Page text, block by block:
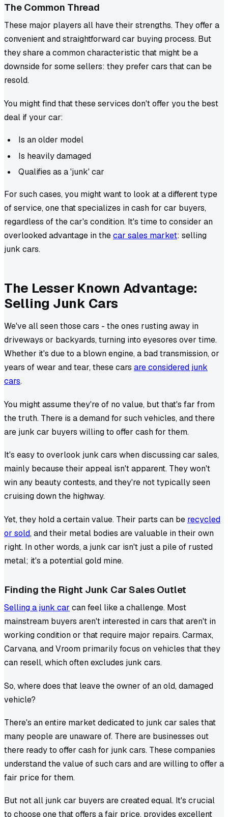
The Common Thread
These major players all have their strengths. They offer a
convenient and straightforward car buying process. But
they share a common characteristic that might be a
downside for some sellers: they prefer cars that can be
resold.
You might find that these services don't offer you the best
deal if your car:
Is an older model
Is heavily damaged
Qualifies as a 'junk' car
For such cases, you might want to look at a different type
of service, one that specializes in cash for car buyers,
regardless of the car's condition. It's time to consider an
overlooked advantage in thecar sales market: selling
junk cars.
The Lesser Known Advantage:
Selling Junk Cars
We've all seen those cars - the ones rusting away in
driveways or backyards, turning into eyesores over time.
Whether it's due to a blown engine, a bad transmission, or
years of wear and tear, these cars are considered junk
cars.
You might assume they're of no value, but that's far from
the truth. There is a demand for such vehicles, and there
are junk car buyers willing to offer cash for them.
It's easy to overlook junk cars when discussing car sales,
mainly because their appeal isn't apparent. They won't
win any beauty contests, and they're not typically seen
cruising down the highway.
Yet, they hold a certain value. Their parts can be recycled
or sold, and their metal bodies are valuable in their own
right. In other words, a junk car isn't just a pile of rusted
metal; it's a potential gold mine.
Finding the Right Junk Car Sales Outlet
Selling a junk car can feel like a challenge. Most
mainstream buyers aren't interested in cars that aren't in
working condition or that require major repairs. Carmax,
Carvana, and Vroom primarily focus on vehicles that they
can resell, which often excludes junk cars.
So, where does that leave the owner of an old, damaged
vehicle?
There's an entire market dedicated to junk car sales that
many people are unaware of. There are businesses out
there ready to offer cash for junk cars. These companies
understand the value of such cars and are willing to offer a
fair price for them.
But not all junk car buyers are created equal. It's crucial
to choose one that offers a fair price, provides excellent